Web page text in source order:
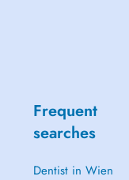
Frequent
searches
Dentist in Wien